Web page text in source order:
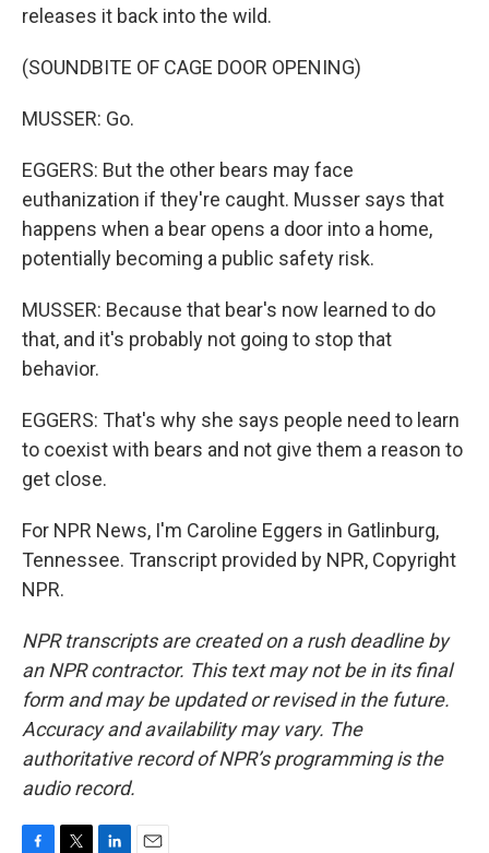
releases it back into the wild.
(SOUNDBITE OF CAGE DOOR OPENING)
MUSSER: Go.
EGGERS: But the other bears may face
euthanization if they're caught. Musser says that
happens when a bear opens a door into a home,
potentially becoming a public safety risk.
MUSSER: Because that bear's now learned to do
that, and it's probably not going to stop that
behavior.
EGGERS: That's why she says people need to learn
to coexist with bears and not give them a reason to
get close.
For NPR News, I'm Caroline Eggers in Gatlinburg,
Tennessee. Transcript provided by NPR, Copyright
NPR.
NPR transcripts are created on a rush deadline by
an NPR contractor. This text may not be in its final
form and may be updated or revised in the future.
Accuracy and availability may vary. The
authoritative record of NPR’s programming is the
audio record.